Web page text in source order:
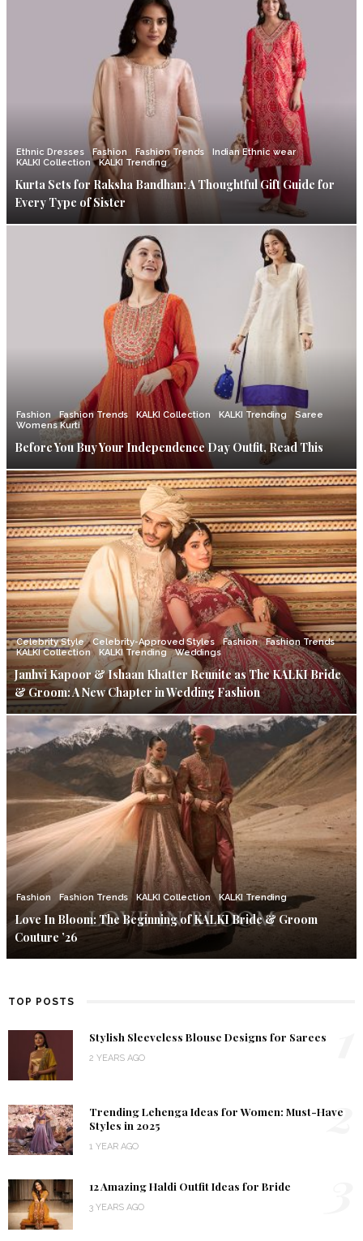
Ethnic Dresses Fashion Fashion Trends
Indian Ethnic wear
KALKI Collection
KALKI Trending
Kurta Sets for Raksha Bandhan: A Thoughtful Gift Guide for
Every Type of Sister
Fashion Fashion Trends KALKI Collection KALKI Trending
Saree
Womens Kurti
Before You Buy Your Independence Day Outfit, Read This
Celebrity Style Celebrity-Approved Styles Fashion
Fashion Trends
KALKI Collection
KALKI Trending Weddings
Janhvi Kapoor & Ishaan Khatter Reunite as The KALKI Bride
& Groom: A New Chapter in Wedding Fashion
Fashion Fashion Trends KALKI Collection KALKI Trending
Love In Bloom: The Beginning of KALKI Bride & Groom
Couture ’26
TOP POSTS
Stylish Sleeveless Blouse Designs for Sarees
2 YEARS AGO
Trending Lehenga Ideas for Women: Must-Have
Styles in 2025
1 YEAR AGO
2
12 Amazing Haldi Outfit Ideas for Bride
3 YEARS AGO